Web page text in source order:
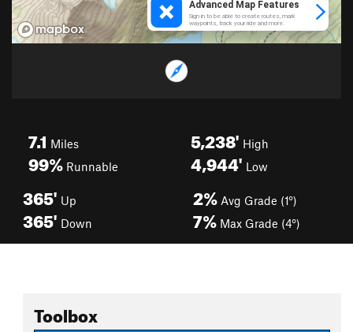
7.1 Miles
99% Runnable
5,238' High
4,944' Low
365' Up
365' Down
2% Avg Grade (1°)
7% Max Grade (4°)
Toolbox